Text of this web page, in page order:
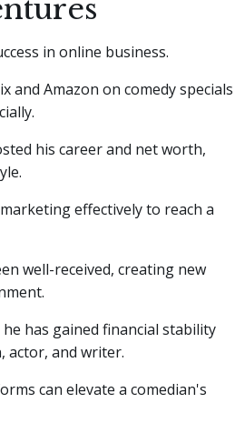
in online business.
and Amazon on comedy specials
his career and net worth,
effectively to reach a
well-received, creating new
has gained financial stability
actor, and writer.
can elevate a comedian's